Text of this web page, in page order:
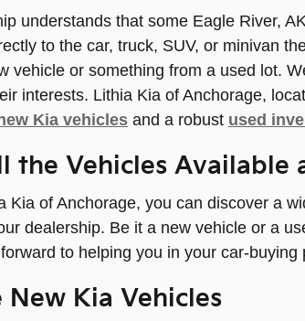
understands that some Eagle River,
to the car, truck, SUV, or minivan
vehicle or something from a used lot.
interests. Lithia Kia of Anchorage,
Kia vehicles and a robust used
the Vehicles Available
Kia of Anchorage, you can discover a
dealership. Be it a new vehicle or a
to helping you in your car-buying
New Kia Vehicles